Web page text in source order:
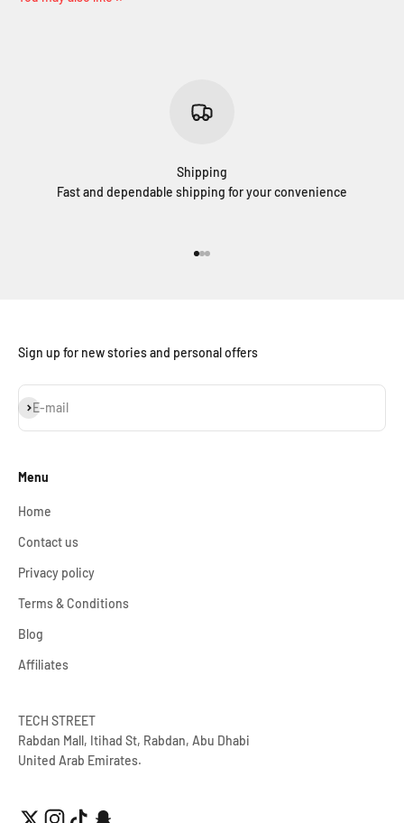
Shipping
Fast and dependable shipping for your convenience
Sign up for new stories and personal offers
E-mail
Subscribe
Menu
Home
Contact us
Privacy policy
Terms & Conditions
Blog
Affiliates
TECH STREET
Rabdan Mall, Itihad St, Rabdan, Abu Dhabi
United Arab Emirates.